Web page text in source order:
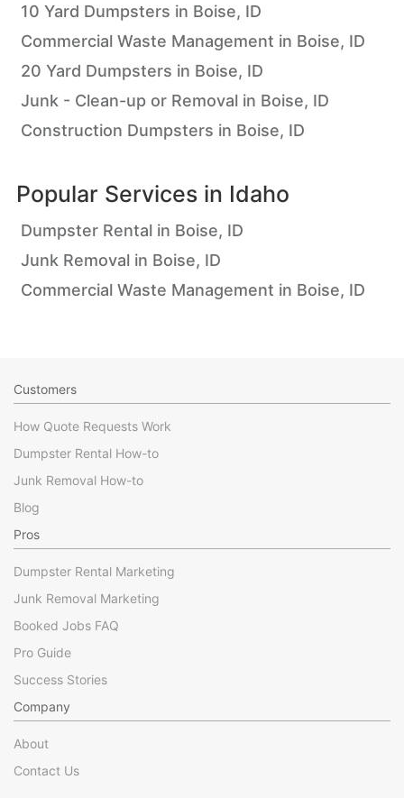
10 Yard Dumpsters in Boise, ID
Commercial Waste Management in Boise, ID
20 Yard Dumpsters in Boise, ID
Junk - Clean-up or Removal in Boise, ID
Construction Dumpsters in Boise, ID
Popular Services in Idaho
Dumpster Rental in Boise, ID
Junk Removal in Boise, ID
Commercial Waste Management in Boise, ID
Customers
How Quote Requests Work
Dumpster Rental How-to
Junk Removal How-to
Blog
Pros
Dumpster Rental Marketing
Junk Removal Marketing
Booked Jobs FAQ
Pro Guide
Success Stories
Company
About
Contact Us